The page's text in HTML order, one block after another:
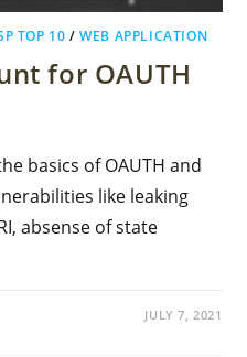
TOP 10 /WEB APPLICATION
for OAUTH
basics of OAUTH and
like leaking
absense of state
JULY 7, 2021